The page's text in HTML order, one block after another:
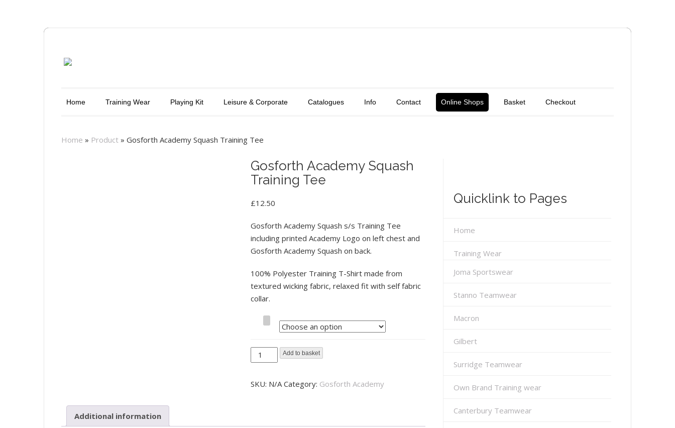
Home Training Wear Playing Kit Leisure & Corporate Catalogues Info Contact Online Shops Basket Checkout
Home » Product » Gosforth Academy Squash Training Tee
Gosforth Academy Squash
Training Tee
£12.50
Gosforth Academy Squash s/s Training Tee
including printed Academy Logo on left chest and
Gosforth Academy Squash on back.
100% Polyester Training T-Shirt made from
textured wicking fabric, relaxed fit with self fabric
collar.
Gosforth
Academy
Add to basket
SKU: N/A Category: Gosforth Academy
Additional information
Quicklink to Pages
Home
Training Wear
Joma Sportswear
Stanno Teamwear
Macron
Gilbert
Surridge Teamwear
Own Brand Training wear
Canterbury Teamwear